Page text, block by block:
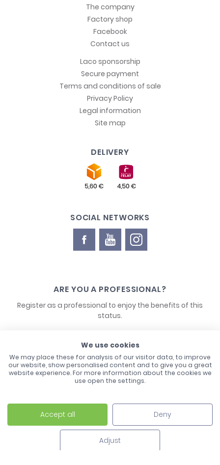
The company
Factory shop
Facebook
Contact us
Laco sponsorship
Secure payment
Terms and conditions of sale
Privacy Policy
Legal information
Site map
DELIVERY
SOCIAL NETWORKS
ARE YOU A PROFESSIONAL?
Register as a professional to enjoy the benefits of this
status.
CONTACT US
Laco - 3, Avenue de l'Europe - BP1 - 67728 Hoerdt Cedex -
03 88 513 000
We use cookies
We may place these for analysis of our visitor data, to improve
our website, show personalised content and to give you a great
website experience. For more information about the cookies we
use open the settings.
Accept all Deny
Adjust